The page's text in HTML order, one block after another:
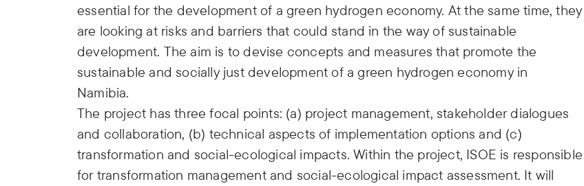
essential for the development of a green hydrogen economy. At the same time, they
are looking at risks and barriers that could stand in the way of sustainable
development. The aim is to devise concepts and measures that promote the
sustainable and socially just development of a green hydrogen economy in
Namibia.
The project has three focal points: (a) project management, stakeholder dialogues
and collaboration, (b) technical aspects of implementation options and (c)
transformation and social-ecological impacts. Within the project, ISOE is responsible
for transformation management and social-ecological impact assessment. It will